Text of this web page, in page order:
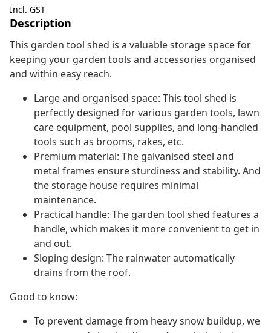
Incl. GST
Description
This garden tool shed is a valuable storage space for
keeping your garden tools and accessories organised
and within easy reach.
Large and organised space: This tool shed is
perfectly designed for various garden tools, lawn
care equipment, pool supplies, and long-handled
tools such as brooms, rakes, etc.
Premium material: The galvanised steel and
metal frames ensure sturdiness and stability. And
the storage house requires minimal
maintenance.
Practical handle: The garden tool shed features a
handle, which makes it more convenient to get in
and out.
Sloping design: The rainwater automatically
drains from the roof.
Good to know:
To prevent damage from heavy snow buildup, we